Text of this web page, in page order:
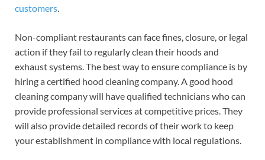
customers.
Non-compliant restaurants can face fines, closure, or legal
action if they fail to regularly clean their hoods and
exhaust systems. The best way to ensure compliance is by
hiring a certified hood cleaning company. A good hood
cleaning company will have qualified technicians who can
provide professional services at competitive prices. They
will also provide detailed records of their work to keep
your establishment in compliance with local regulations.